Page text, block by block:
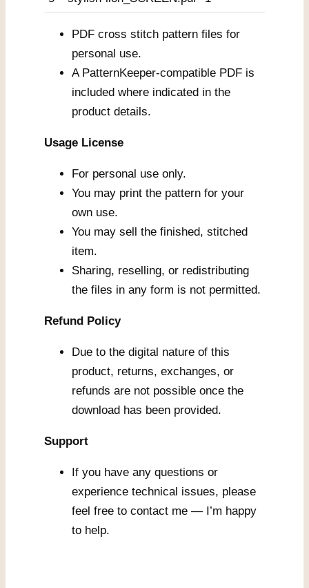
PDF cross stitch pattern files for
personal use.
A PatternKeeper-compatible PDF is
included where indicated in the
product details.
Usage License
For personal use only.
You may print the pattern for your
own use.
You may sell the finished, stitched
item.
Sharing, reselling, or redistributing
the files in any form is not permitted.
Refund Policy
Due to the digital nature of this
product, returns, exchanges, or
refunds are not possible once the
download has been provided.
Support
If you have any questions or
experience technical issues, please
feel free to contact me — I’m happy
to help.